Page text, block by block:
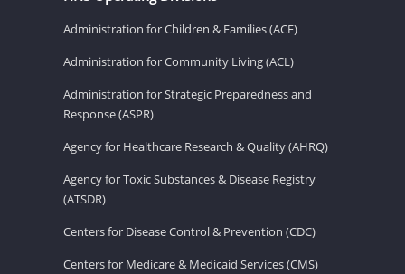
Administration for Children & Families (ACF)
Administration for Community Living (ACL)
Administration for Strategic Preparedness and
Response (ASPR)
Agency for Healthcare Research & Quality (AHRQ)
Agency for Toxic Substances & Disease Registry
(ATSDR)
Centers for Disease Control & Prevention (CDC)
Centers for Medicare & Medicaid Services (CMS)